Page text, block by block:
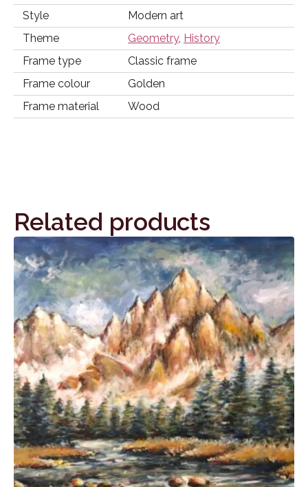
Style
Modern art
Theme
Geometry, History
Frame type
Classic frame
Frame colour
Golden
Frame material
Wood
Related products